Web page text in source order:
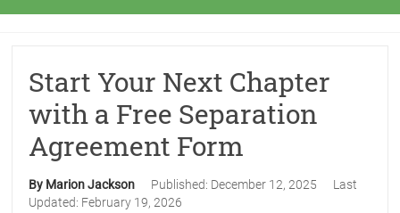
Start Your Next Chapter
with a Free Separation
Agreement Form
By Marion Jackson Published: December 12, 2025
Last
Updated: February 19, 2026